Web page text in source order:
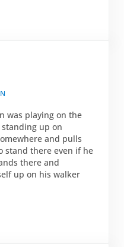
was playing on the
up on
and pulls
stand there even if he
there and
up on his walker